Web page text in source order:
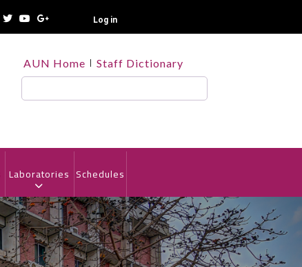
Log in
TOP
HEADER
MENU
AUN Home Staff Dictionary
Laboratories Schedules